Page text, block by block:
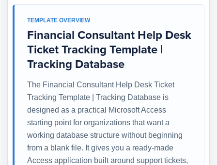
TEMPLATE OVERVIEW
Financial Consultant Help Desk
Ticket Tracking Template |
Tracking Database
The Financial Consultant Help Desk Ticket
Tracking Template | Tracking Database is
designed as a practical Microsoft Access
starting point for organizations that want a
working database structure without beginning
from a blank file. It gives you a ready-made
Access application built around support tickets,